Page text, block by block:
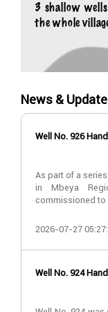
3 shallow
the whole
News &
Well No. 926
As part of a
in Mbeya
commissioned to
2026-07-27
Well No. 924